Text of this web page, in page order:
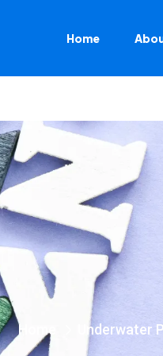
Home
Home Underwater